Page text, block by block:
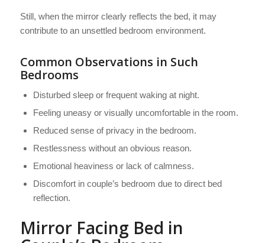
Still, when the mirror clearly reflects the bed, it may
contribute to an unsettled bedroom environment.
Common Observations in Such
Bedrooms
Disturbed sleep or frequent waking at night.
Feeling uneasy or visually uncomfortable in the room.
Reduced sense of privacy in the bedroom.
Restlessness without an obvious reason.
Emotional heaviness or lack of calmness.
Discomfort in couple’s bedroom due to direct bed
reflection.
Mirror Facing Bed in